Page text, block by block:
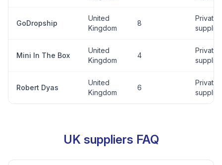
GoDropship
United
Kingdom
8
Private
supplier
Mini In The Box
United
Kingdom
4
Private
supplier
Robert Dyas
United
Kingdom
6
Private
supplier
UK suppliers FAQ